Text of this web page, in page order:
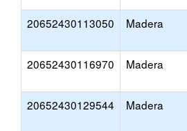
20652430113050 Madera
20652430116970 Madera
20652430129544 Madera